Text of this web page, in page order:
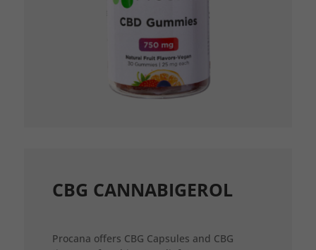
CBG CANNABIGEROL
Procana offers CBG Capsules and CBG